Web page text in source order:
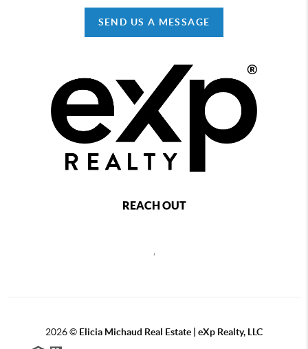
SEND US A MESSAGE
REACH OUT
2026© Elicia Michaud Real Estate | eXp Realty, LLC